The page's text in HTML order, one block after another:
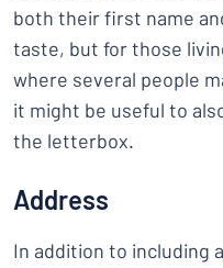
both their first name
taste, but for those
where several people
it might be useful to
the letterbox.
Address
In addition to including